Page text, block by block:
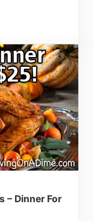
Grandma’s Simple
– Dinner For